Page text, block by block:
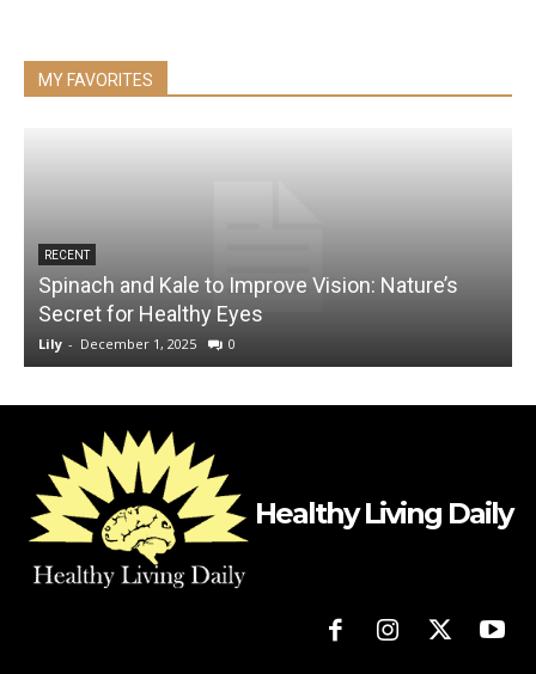
MY FAVORITES
RECENT
Spinach and Kale to Improve Vision: Nature’s
Secret for Healthy Eyes
Lily - December 1, 2025 0
Healthy Living Daily